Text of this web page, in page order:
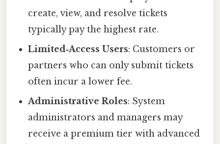
create, view, and resolve tickets
typically pay the highest rate.
Limited‑Access Users: Customers or
partners who can only submit tickets
often incur a lower fee.
Administrative Roles: System
administrators and managers may
receive a premium tier with advanced